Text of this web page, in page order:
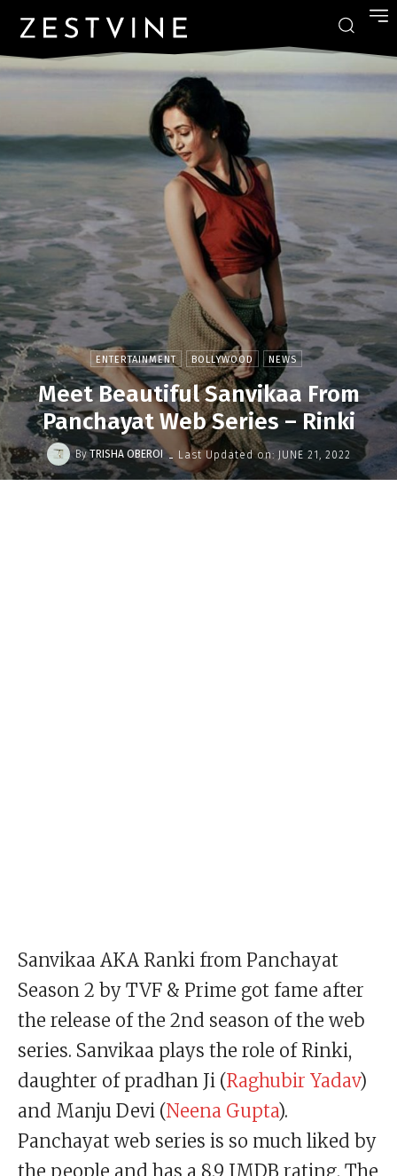
ENTERTAINMENT BOLLYWOOD NEWS
Meet Beautiful Sanvikaa From
Panchayat Web Series – Rinki
By TRISHA OBEROI - Last Updated on: JUNE 21, 2022
Sanvikaa AKA Ranki from Panchayat
Season 2 by TVF & Prime got fame after
the release of the 2nd season of the web
series. Sanvikaa plays the role of Rinki,
daughter of pradhan Ji (Raghubir Yadav)
and Manju Devi (Neena Gupta).
Panchayat web series is so much liked by
the people and has a 8.9 IMDB rating. The